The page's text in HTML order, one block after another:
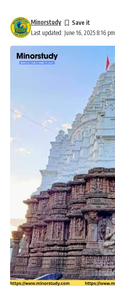
Last updated: June 16, 2025 8:16 pm
Minorstudy